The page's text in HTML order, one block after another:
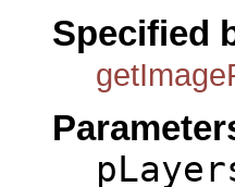
Specified